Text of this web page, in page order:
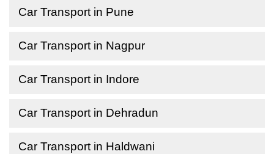
Car Transport in Pune
Car Transport in Nagpur
Car Transport in Indore
Car Transport in Dehradun
Car Transport in Haldwani